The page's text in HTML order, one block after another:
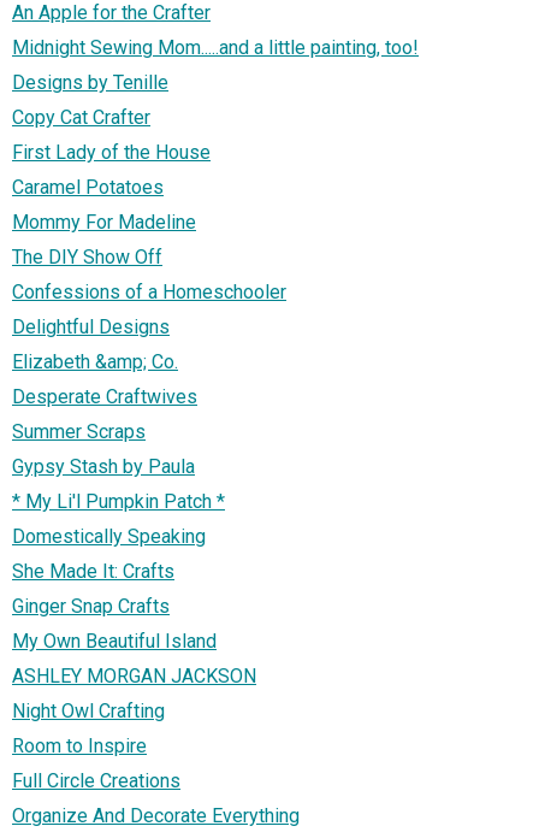
An Apple for the Crafter
Midnight Sewing Mom.....and a little painting, too!
Designs by Tenille
Copy Cat Crafter
First Lady of the House
Caramel Potatoes
Mommy For Madeline
The DIY Show Off
Confessions of a Homeschooler
Delightful Designs
Elizabeth &amp; Co.
Desperate Craftwives
Summer Scraps
Gypsy Stash by Paula
* My Li'l Pumpkin Patch *
Domestically Speaking
She Made It: Crafts
Ginger Snap Crafts
My Own Beautiful Island
ASHLEY MORGAN JACKSON
Night Owl Crafting
Room to Inspire
Full Circle Creations
Organize And Decorate Everything